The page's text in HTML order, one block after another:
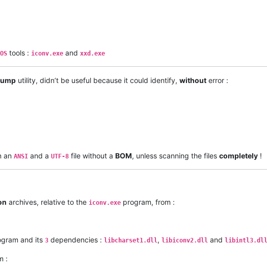
tools : iconv.exe and xxd.exe
utility, didn’t be useful because it could identify, without error :
an ANSI and a UTF-8 file without a BOM, unless scanning the files completely !
archives, relative to the iconv.exe program, from :
and its 3 dependencies : libcharset1.dll , libiconv2.dll and libintl3.dll
: